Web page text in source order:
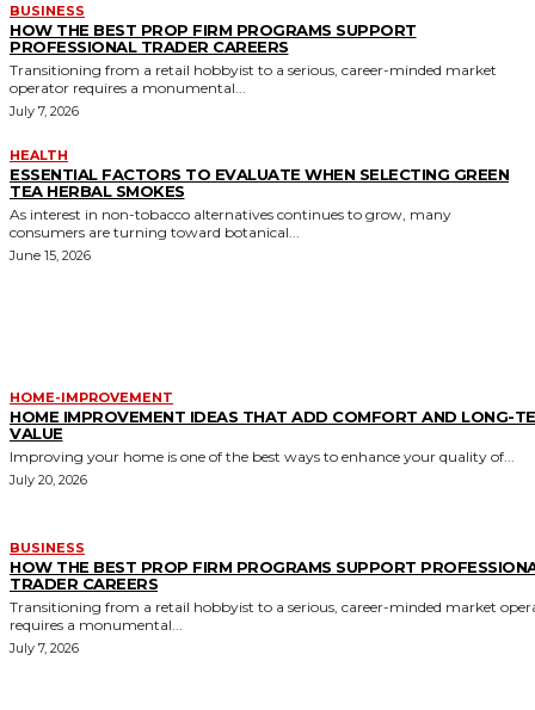
BUSINESS
HOW THE BEST PROP FIRM PROGRAMS SUPPORT
PROFESSIONAL TRADER CAREERS
Transitioning from a retail hobbyist to a serious, career-minded market
operator requires a monumental...
July 7, 2026
HEALTH
ESSENTIAL FACTORS TO EVALUATE WHEN SELECTING GREEN
TEA HERBAL SMOKES
As interest in non-tobacco alternatives continues to grow, many
consumers are turning toward botanical...
June 15, 2026
HOME-IMPROVEMENT
HOME IMPROVEMENT IDEAS THAT ADD COMFORT AND LONG-
VALUE
Improving your home is one of the best ways to enhance your quality of...
July 20, 2026
BUSINESS
HOW THE BEST PROP FIRM PROGRAMS SUPPORT
TRADER CAREERS
Transitioning from a retail hobbyist to a serious, career-minded market
requires a monumental...
July 7, 2026